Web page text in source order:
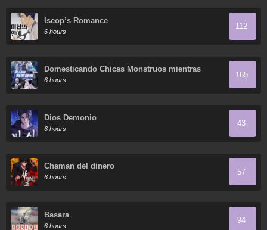
Iseop’s Romance
6 hours
112
Domesticando Chicas Monstruos mientras
Todos Domestican Meros Monstruos
6 hours
165
Dios Demonio
6 hours
43
Chaman del dinero
6 hours
57
Basara
6 hours
94